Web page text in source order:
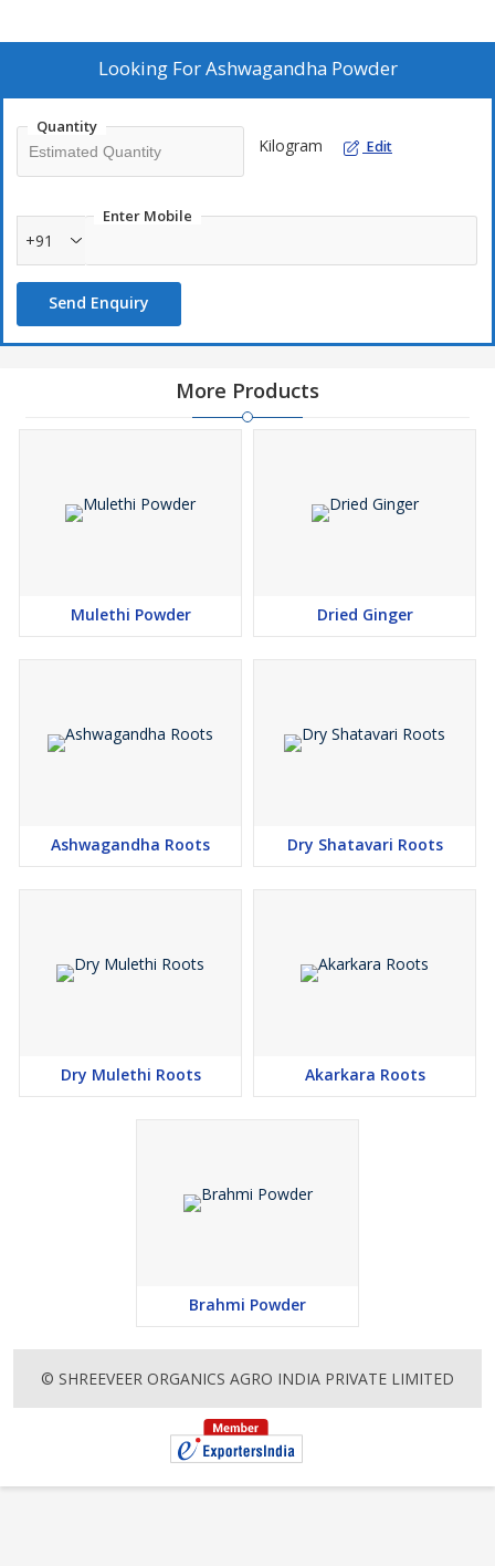
Looking ForAshwagandha Powder
Quantity
Kilogram Edit
Enter Mobile
+91
Send Enquiry
More Products
Mulethi Powder Dried Ginger
Ashwagandha Roots Dry Shatavari Roots
Dry Mulethi Roots Akarkara Roots
Brahmi Powder
© SHREEVEER ORGANICS AGRO INDIA PRIVATE LIMITED